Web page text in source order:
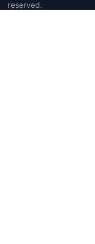
reserved.